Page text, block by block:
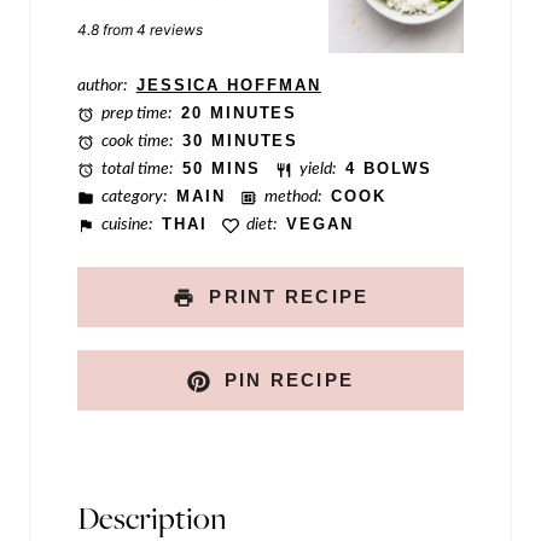
Stars
Stars
Star
4.8 from 4 reviews
author: JESSICA HOFFMAN
prep time: 20 MINUTES
cook time: 30 MINUTES
total time: 50 MINS yield: 4 BOLWS
category:
MAIN method: COOK
cuisine: THAI diet: VEGAN
PRINT RECIPE
PIN RECIPE
Description